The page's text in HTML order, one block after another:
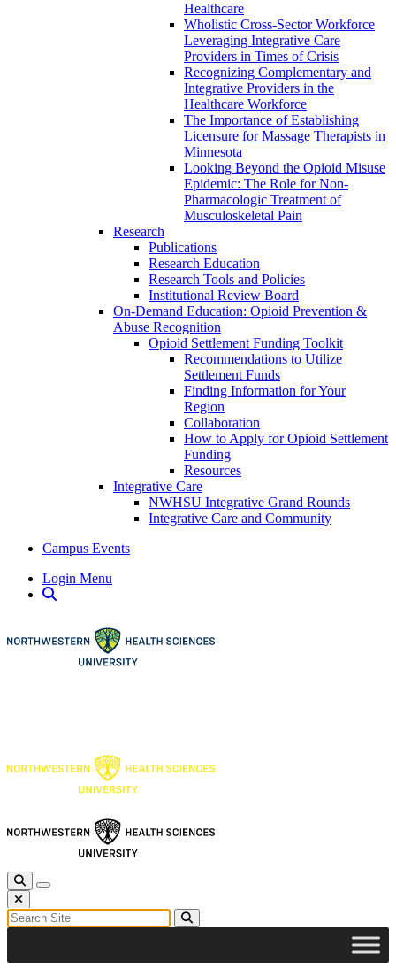
Healthcare
Wholistic Cross-Sector Workforce
Leveraging Integrative Care
Providers in Times of Crisis
Recognizing Complementary and
Integrative Providers in the
Healthcare Workforce
The Importance of Establishing
Licensure for Massage Therapists in
Minnesota
Looking Beyond the Opioid Misuse
Epidemic: The Role for Non-
Pharmacologic Treatment of
Musculoskeletal Pain
Research
Publications
Research Education
Research Tools and Policies
Institutional Review Board
On-Demand Education: Opioid Prevention &
Abuse Recognition
Opioid Settlement Funding Toolkit
Recommendations to Utilize
Settlement Funds
Finding Information for Your
Region
Collaboration
How to Apply for Opioid Settlement
Funding
Resources
Integrative Care
NWHSU Integrative Grand Rounds
Integrative Care and Community
Campus Events
Login Menu
Toggle Search
Toggle navigation
Close Search
Search for:
Search